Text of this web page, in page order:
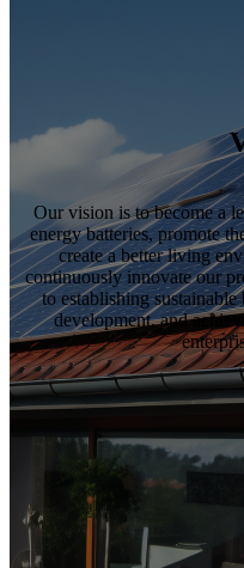
Our vision is to become a
energy batteries, promote
create a better living
continuously innovate our
to establishing
development, and